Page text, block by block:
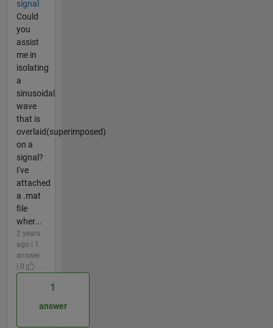
signal
Could
you
assist
me in
isolating
a
sinusoidal
wave
that is
overlaid(superimposed)
on a
signal?
I've
attached
a .mat
file
wher...
2 years
ago | 1
answer
| 0
1
answer